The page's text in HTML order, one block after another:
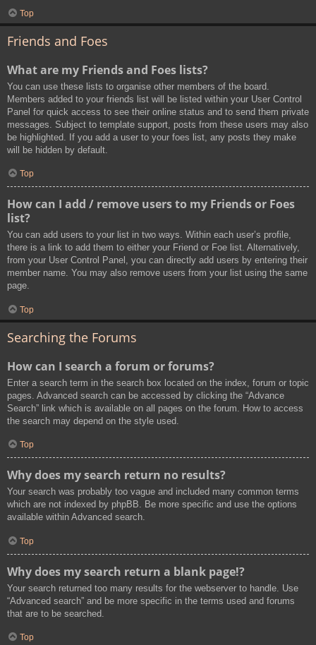
Top
Friends and Foes
What are my Friends and Foes lists?
You can use these lists to organise other members of the board.
Members added to your friends list will be listed within your User Control
Panel for quick access to see their online status and to send them private
messages. Subject to template support, posts from these users may also
be highlighted. If you add a user to your foes list, any posts they make
will be hidden by default.
Top
How can I add / remove users to my Friends or Foes
list?
You can add users to your list in two ways. Within each user’s profile,
there is a link to add them to either your Friend or Foe list. Alternatively,
from your User Control Panel, you can directly add users by entering their
member name. You may also remove users from your list using the same
page.
Top
Searching the Forums
How can I search a forum or forums?
Enter a search term in the search box located on the index, forum or topic
pages. Advanced search can be accessed by clicking the “Advance
Search” link which is available on all pages on the forum. How to access
the search may depend on the style used.
Top
Why does my search return no results?
Your search was probably too vague and included many common terms
which are not indexed by phpBB. Be more specific and use the options
available within Advanced search.
Top
Why does my search return a blank page!?
Your search returned too many results for the webserver to handle. Use
“Advanced search” and be more specific in the terms used and forums
that are to be searched.
Top